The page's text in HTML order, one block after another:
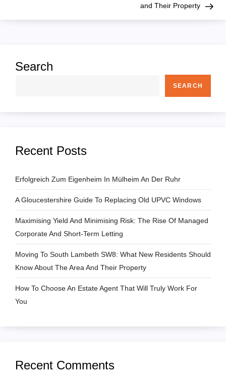
a
g
t
i
o
n
and Their Property
Search
SEARCH
Recent Posts
Erfolgreich Zum Eigenheim In Mülheim An Der Ruhr
A Gloucestershire Guide To Replacing Old UPVC Windows
Maximising Yield And Minimising Risk: The Rise Of Managed
Corporate And Short-Term Letting
Moving To South Lambeth SW8: What New Residents Should
Know About The Area And Their Property
How To Choose An Estate Agent That Will Truly Work For
You
Recent Comments